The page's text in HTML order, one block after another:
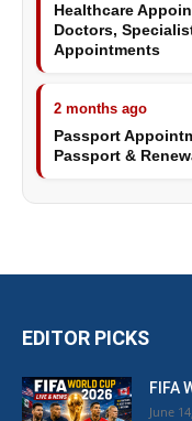
Healthcare
Doctors,
Appointments
2 months ago
Passport
Passport &
EDITOR PICKS
FIFA
June